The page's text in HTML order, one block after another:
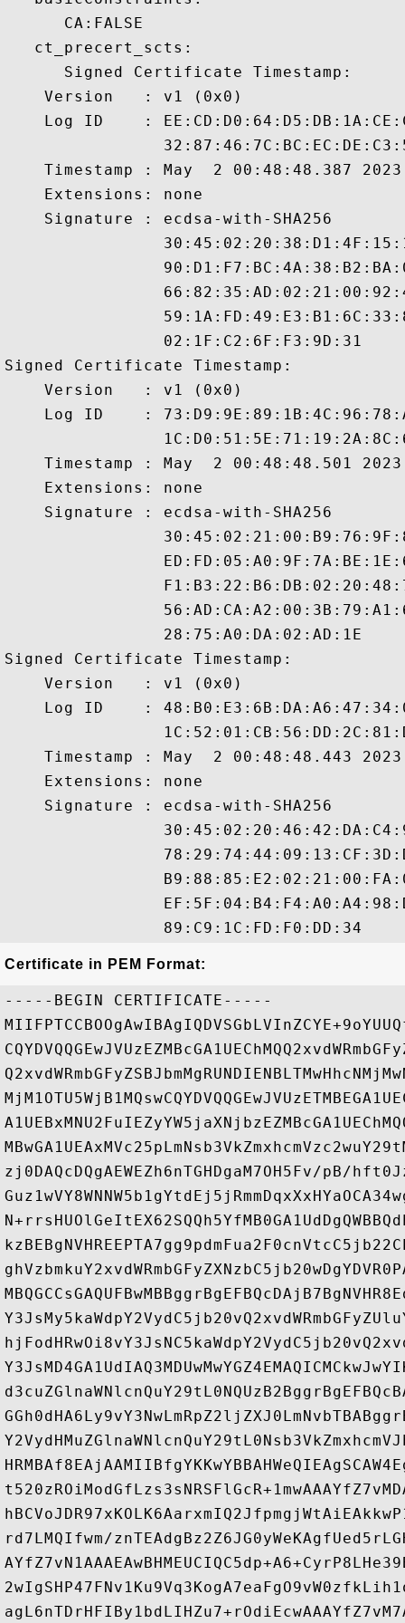
      CA:FALSE
   ct_precert_scts:
      Signed Certificate Timestamp:
    Version   : v1 (0x0)
Log ID    :
Timestamp : May  2 00:48:48.387
    Extensions: none
    Signature : ecdsa-with-SHA256
                02:1F:C2:6F:F3:9D:31
Signed Certificate Timestamp:
    Version   : v1 (0x0)
Log ID    :
Timestamp : May  2 00:48:48.501
    Extensions: none
    Signature : ecdsa-with-SHA256
                28:75:A0:DA:02:AD:1E
Signed Certificate Timestamp:
    Version   : v1 (0x0)
Log ID    :
Timestamp : May  2 00:48:48.443
    Extensions: none
    Signature : ecdsa-with-SHA256
Certificate in PEM Format:
-----BEGIN CERTIFICATE-----
zj0DAQcDQgAEWEZh6nTGHDgaM7OH5Fv/pB/
rd7LMQIfwm/